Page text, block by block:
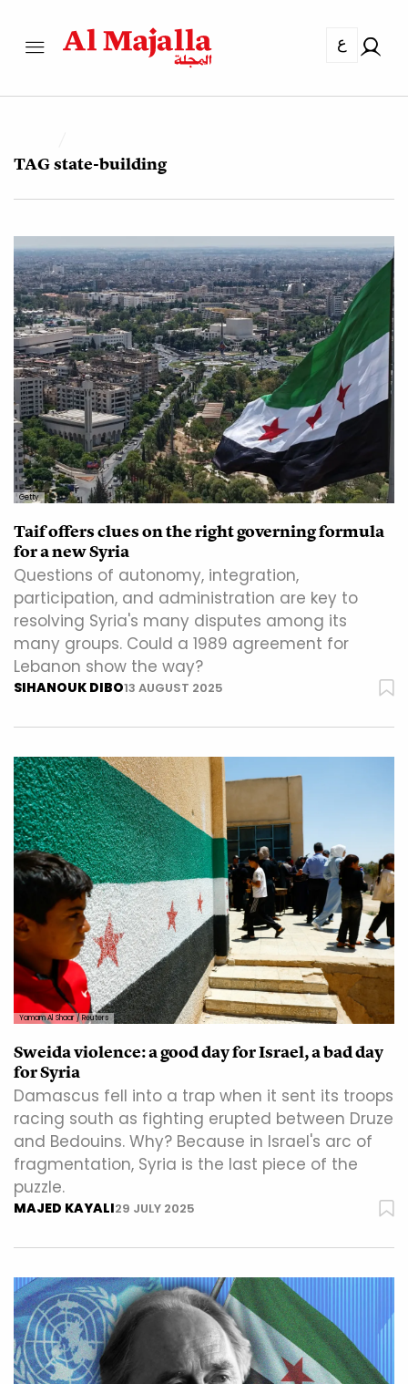
ع
TAGstate-building
Getty
Taif offers clues on the right governing formula
for a new Syria
Questions of autonomy, integration,
participation, and administration are key to
resolving Syria's many disputes among its
many groups. Could a 1989 agreement for
Lebanon show the way?
SIHANOUK DIBO13 AUGUST 2025
Yamam Al Shaar / Reuters
Sweida violence: a good day for Israel, a bad day
for Syria
Damascus fell into a trap when it sent its troops
racing south as fighting erupted between Druze
and Bedouins. Why? Because in Israel's arc of
fragmentation, Syria is the last piece of the
puzzle.
MAJED KAYALI29 JULY 2025